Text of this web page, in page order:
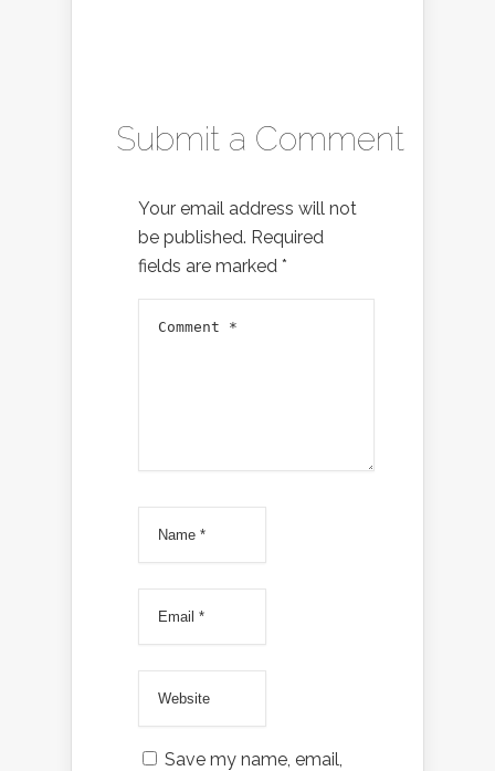
Submit a Comment
Your email address will not
be published. Required
fields are marked *
Save my name, email,